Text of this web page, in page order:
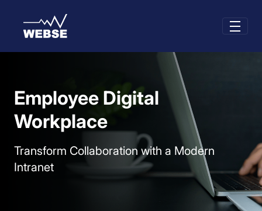
Skip to Main Content
Employee Digital
Workplace
Transform Collaboration with a Modern
Intranet